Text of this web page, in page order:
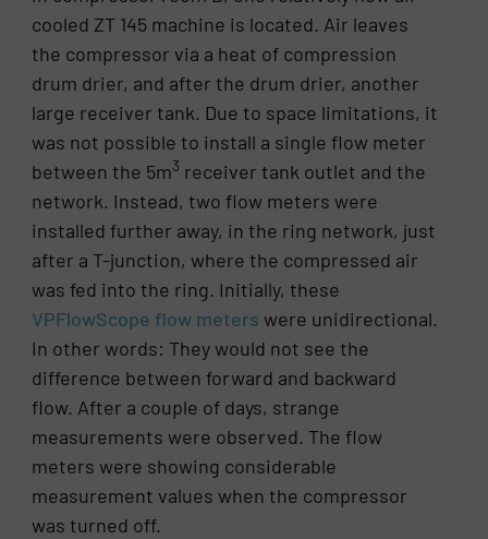
cooled ZT 145 machine is located. Air leaves
the compressor via a heat of compression
drum drier, and after the drum drier, another
large receiver tank. Due to space limitations, it
was not possible to install a single flow meter
between the 5m3 receiver tank outlet and the
network. Instead, two flow meters were
installed further away, in the ring network, just
after a T-junction, where the compressed air
was fed into the ring. Initially, these
VPFlowScope flow meters were unidirectional.
In other words: They would not see the
difference between forward and backward
flow. After a couple of days, strange
measurements were observed. The flow
meters were showing considerable
measurement values when the compressor
was turned off.